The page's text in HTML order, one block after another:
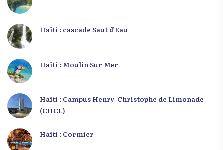
Haïti : cascade Saut d’Eau
Haïti : Moulin Sur Mer
Haïti : Campus Henry-Christophe de Limonade
(CHCL)
Haïti : Cormier